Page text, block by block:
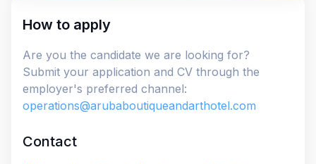
How to apply
Are you the candidate we are looking for?
Submit your application and CV through the
employer's preferred channel:
operations@arubaboutiqueandarthotel.com
Contact